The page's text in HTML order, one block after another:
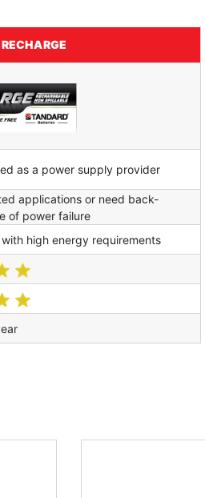
as a power supply provider
applications or need back-
of power failure
high energy requirements